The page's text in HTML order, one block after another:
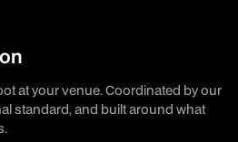
at your venue. Coordinated by our
standard, and built around what